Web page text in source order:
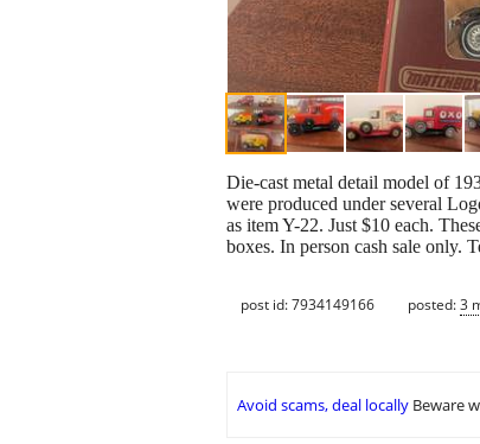
Die-cast metal detail model of
were produced under several
as item Y-22. Just $10 each.
boxes. In person cash sale only.
post id: 7934149166 posted:3
Avoid scams, deal locally Beware